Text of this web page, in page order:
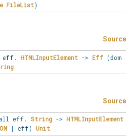
FileList)
Source
eff . HTMLInputElement -> Eff (dom
Source
eff . String -> HTMLInputElement
| eff) Unit